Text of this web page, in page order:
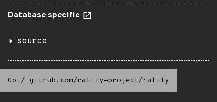
Database specific
source
Go / github.com/ratify-project/ratify